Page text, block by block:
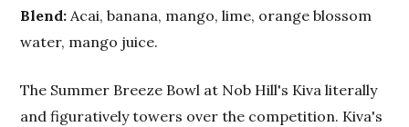
Blend: Acai, banana, mango, lime, orange blossom
water, mango juice.
The Summer Breeze Bowl at Nob Hill's Kiva literally
and figuratively towers over the competition. Kiva's